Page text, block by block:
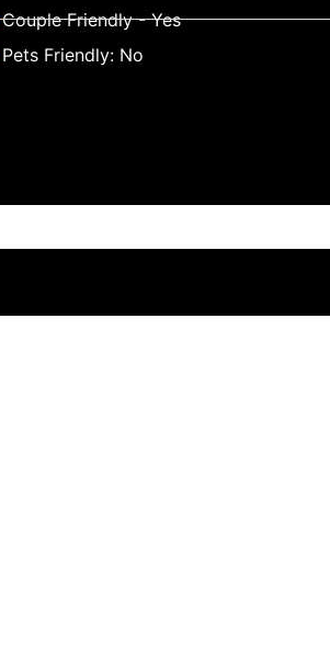
Couple Friendly - Yes
Pets Friendly: No